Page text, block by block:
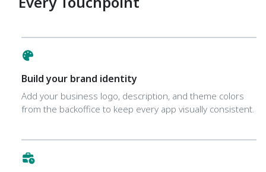
Build your brand identity
Add your business logo, description, and theme colors
from the backoffice to keep every app visually consistent.